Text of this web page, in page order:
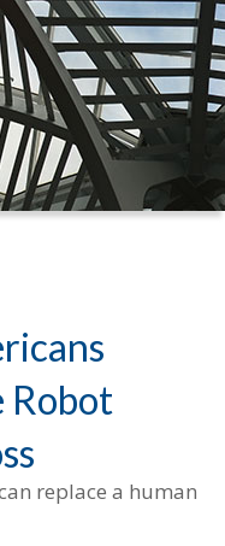
Robot
replace a human